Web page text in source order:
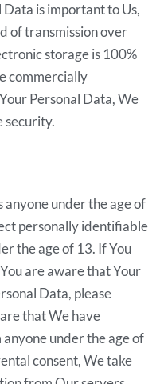
is important to Us,
of transmission over
storage is 100%
commercially
Personal Data, We
security.
under the age of
personally identifiable
the age of 13. If You
are aware that Your
Data, please
that We have
under the age of
consent, We take